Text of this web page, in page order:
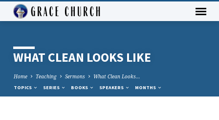
WHAT CLEAN LOOKS LIKE
Home Teaching Sermons What Clean Looks…
TOPICS SERIES BOOKS SPEAKERS MONTHS